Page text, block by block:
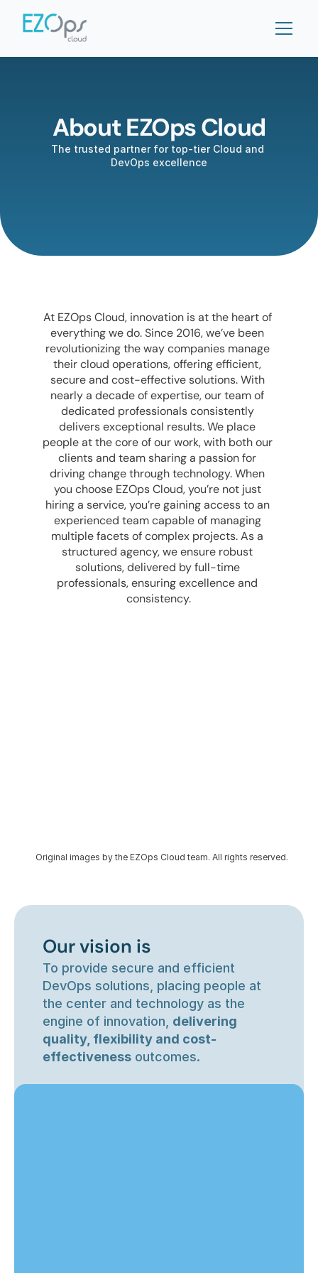
About EZOps Cloud
The trusted partner for top-tier Cloud and
DevOps excellence
At EZOps Cloud, innovation is at the heart of
everything we do. Since 2016, we’ve been
revolutionizing the way companies manage
their cloud operations, offering efficient,
secure and cost-effective solutions. With
nearly a decade of expertise, our team of
dedicated professionals consistently
delivers exceptional results. We place
people at the core of our work, with both our
clients and team sharing a passion for
driving change through technology. When
you choose EZOps Cloud, you’re not just
hiring a service, you’re gaining access to an
experienced team capable of managing
multiple facets of complex projects. As a
structured agency, we ensure robust
solutions, delivered by full-time
professionals, ensuring excellence and
consistency.
Original images by the EZOps Cloud team. All rights reserved.
Our vision is
To provide secure and efficient
DevOps solutions, placing people at
the center and technology as the
engine of innovation, delivering
quality, flexibility and cost-
effectiveness outcomes.